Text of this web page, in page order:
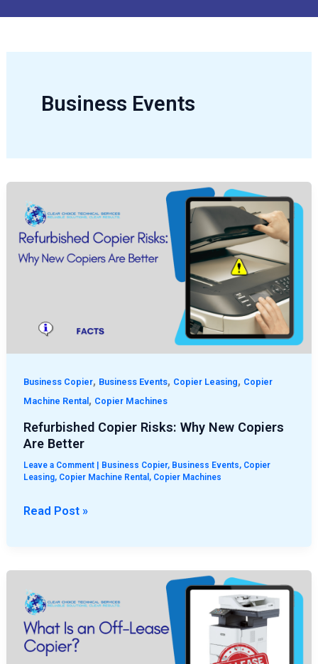
Business Events
Business Copier, Business Events, Copier Leasing, Copier
Machine Rental , Copier Machines
Refurbished Copier Risks: Why New Copiers
Are Better
Leave a Comment Business Copier, Business Events, Copier
Leasing, Copier Machine Rental , Copier Machines
Copier
Risks:
New
Better
Read Post »
Is
an
Off-
Lease